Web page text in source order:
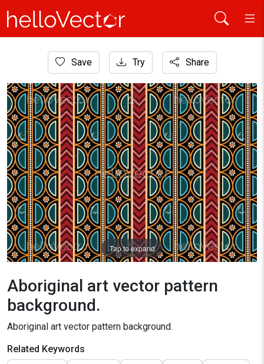
Aboriginal Art
Aboriginal art vector pattern background.
Save Try Share
Tap to expand
Aboriginal art vector pattern
background.
Aboriginal art vector pattern background.
Related Keywords